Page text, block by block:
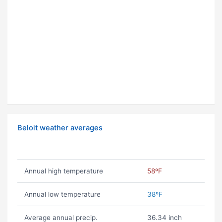
Beloit weather averages
Annual high temperature 58ºF
Annual low temperature 38ºF
Average annual precip. 36.34 inch